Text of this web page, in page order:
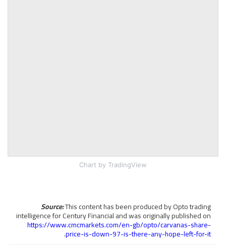
Chart by TradingView
Source:This content has been produced by Opto trading
intelligence for Century Financial and was originally published on
https://www.cmcmarkets.com/en-gb/opto/carvanas-share-
price-is-down-97-is-there-any-hope-left-for-it
.